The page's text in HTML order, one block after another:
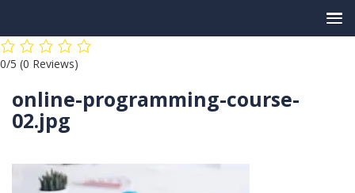
Skip
to
content
0/5 (0 Reviews)
online-programming-course-
02.jpg